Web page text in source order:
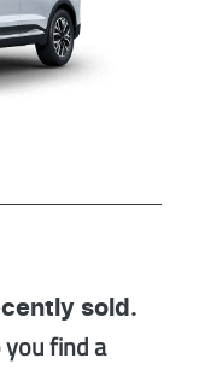
sold.
find a